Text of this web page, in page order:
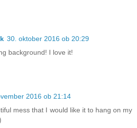
30. oktober 2016 ob 20:29
background! I love it!
2016 ob 21:14
mess that I would like it to hang on my